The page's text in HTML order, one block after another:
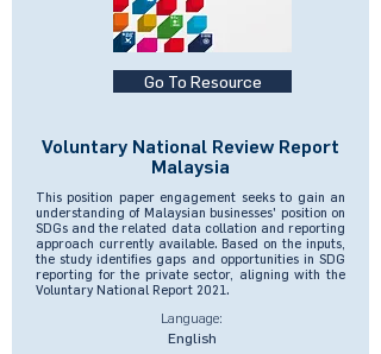
Go To Resource
Voluntary National Review Report
Malaysia
This position paper engagement seeks to gain an
understanding of Malaysian businesses' position on
SDGs and the related data collation and reporting
approach currently available. Based on the inputs,
the study identifies gaps and opportunities in SDG
reporting for the private sector, aligning with the
Voluntary National Report 2021.
Language:
English